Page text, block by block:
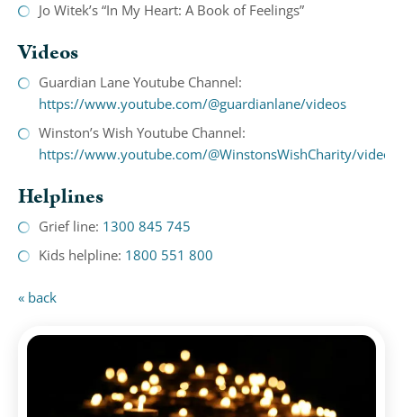
Jo Witek’s “In My Heart: A Book of Feelings”
Videos
Guardian Lane Youtube Channel:
https://www.youtube.com/@guardianlane/videos
Winston’s Wish Youtube Channel:
https://www.youtube.com/@WinstonsWishCharity/videos
Helplines
Grief line: 1300 845 745
Kids helpline: 1800 551 800
« back